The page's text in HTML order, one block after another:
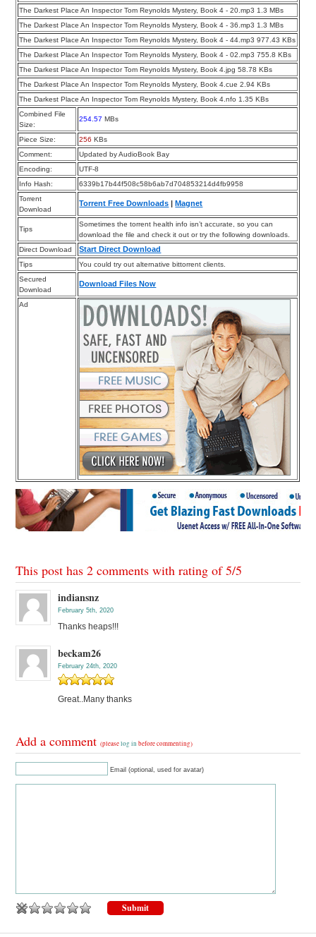
The Darkest Place An Inspector Tom Reynolds Mystery, Book 4 - 20.mp3 1.3 MBs
The Darkest Place An Inspector Tom Reynolds Mystery, Book 4 - 36.mp3 1.3 MBs
The Darkest Place An Inspector Tom Reynolds Mystery, Book 4 - 44.mp3 977.43 KBs
The Darkest Place An Inspector Tom Reynolds Mystery, Book 4 - 02.mp3 755.8 KBs
The Darkest Place An Inspector Tom Reynolds Mystery, Book 4.jpg 58.78 KBs
The Darkest Place An Inspector Tom Reynolds Mystery, Book 4.cue 2.94 KBs
The Darkest Place An Inspector Tom Reynolds Mystery, Book 4.nfo 1.35 KBs
Combined File
Size:
254.57 MBs
Piece Size: 256 KBs
Comment:
Updated by AudioBook Bay
Encoding:
UTF-8
Info Hash:
6339b17b44f508c58b6ab7d704853214d4fb9958
Torrent
Download
Torrent Free Downloads |Magnet
Tips
Sometimes the torrent health info isn’t accurate, so you can
download the file and check it out or try the following downloads.
Direct Download
Start Direct Download
Tips
You could try out alternative bittorrent clients.
Secured
Download
Download Files Now
Ad
This post has 2 comments with rating of5/5
indiansnz
February 5th, 2020
Thanks heaps!!!
beckam26
February 24th, 2020
Great..Many thanks
Add a comment(pleaselog in before commenting)
Email (optional, used for avatar)